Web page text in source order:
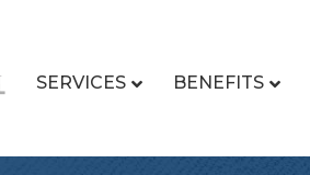
SERVICES BENEFITS